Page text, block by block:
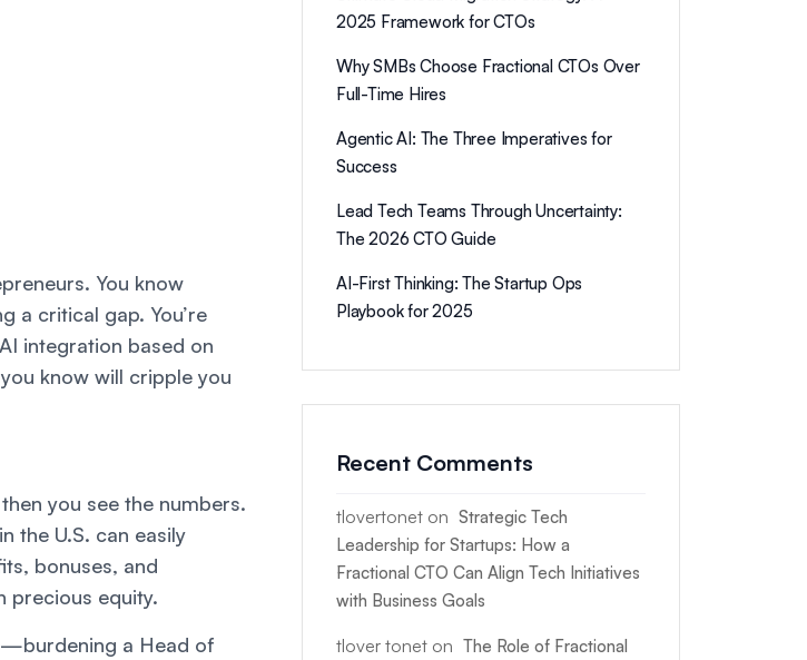
You know
a critical gap. You’re
integration based on
know will cripple you
you see the numbers.
the U.S. can easily
bonuses, and
precious equity.
a Head of
2025 Framework for CTOs
Why SMBs Choose Fractional CTOs Over
Full-Time Hires
Agentic AI: The Three Imperatives for
Success
Lead Tech Teams Through Uncertainty:
The 2026 CTO Guide
AI-First Thinking: The Startup Ops
Playbook for 2025
Recent Comments
tlovertonet on Strategic Tech
Leadership for Startups: How a
Fractional CTO Can Align Tech Initiatives
with Business Goals
tlover tonet on The Role of Fractional